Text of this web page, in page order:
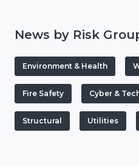
News by Risk
Environment & Health
Fire Safety Cyber &
Structural Utilities